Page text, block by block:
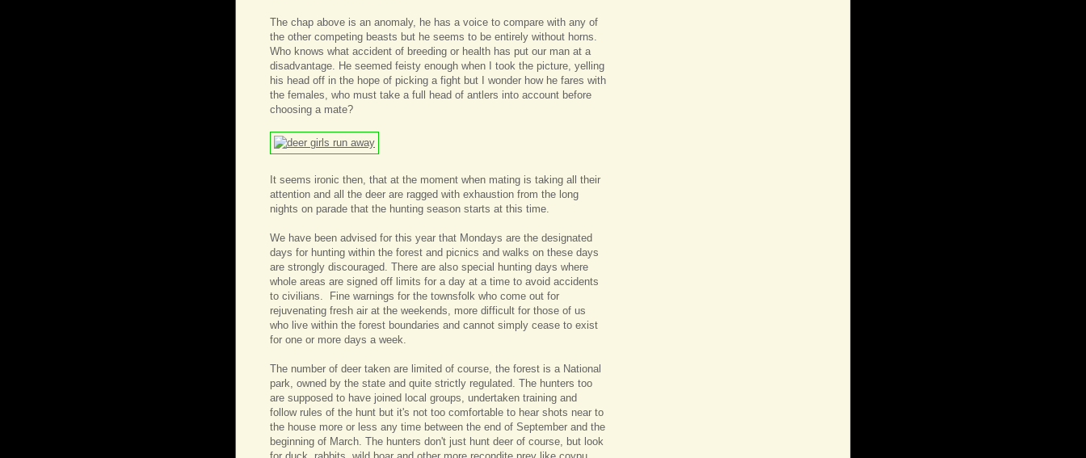
The chap above is an anomaly, he has a voice to compare with any of
the other competing beasts but he seems to be entirely without horns.
Who knows what accident of breeding or health has put our man at a
disadvantage. He seemed feisty enough when I took the picture, yelling
his head off in the hope of picking a fight but I wonder how he fares with
the females, who must take a full head of antlers into account before
choosing a mate?
It seems ironic then, that at the moment when mating is taking all their
attention and all the deer are ragged with exhaustion from the long
nights on parade that the hunting season starts at this time.
We have been advised for this year that Mondays are the designated
days for hunting within the forest and picnics and walks on these days
are strongly discouraged. There are also special hunting days where
whole areas are signed off limits for a day at a time to avoid accidents
to civilians. Fine warnings for the townsfolk who come out for
rejuvenating fresh air at the weekends, more difficult for those of us
who live within the forest boundaries and cannot simply cease to exist
for one or more days a week.
The number of deer taken are limited of course, the forest is a National
park, owned by the state and quite strictly regulated. The hunters too
are supposed to have joined local groups, undertaken training and
follow rules of the hunt but it's not too comfortable to hear shots near to
the house more or less any time between the end of September and the
beginning of March. The hunters don't just hunt deer of course, but look